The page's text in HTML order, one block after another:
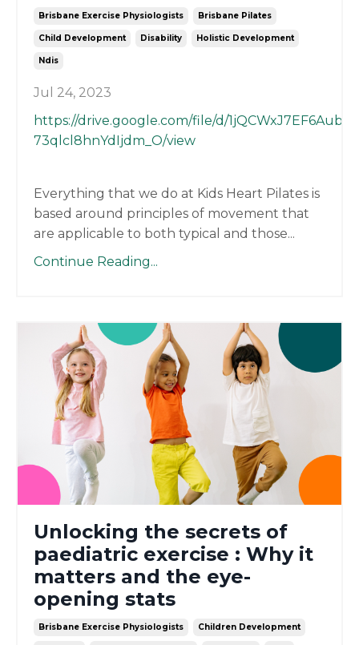
Brisbane Exercise Physiologists Brisbane Pilates
Child Development Disability Holistic Development
Ndis
Jul 24, 2023
https://drive.google.com/file/d/1jQCWxJ7EF6AubU-
73qlcl8hnYdIjdm_O/view
Everything that we do at Kids Heart Pilates is
based around principles of movement that
are applicable to both typical and those...
Continue Reading...
Unlocking the secrets of
paediatric exercise : Why it
matters and the eye-
opening stats
Brisbane Exercise Physiologists Children Development